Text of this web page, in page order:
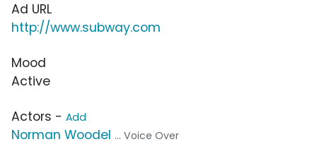
Ad URL
http://www.subway.com
Mood
Active
Actors - Add
Norman Woodel ... Voice Over